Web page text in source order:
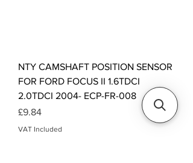
NTY CAMSHAFT POSITION SENSOR
FOR FORD FOCUS II 1.6TDCI
2.0TDCI 2004- ECP-FR-008
Price
£9.84
VAT Included